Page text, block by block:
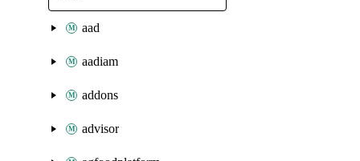
aad
aadiam
addons
advisor